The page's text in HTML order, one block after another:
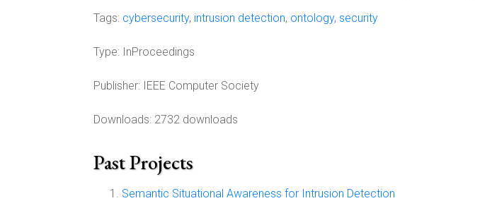
Tags: cybersecurity, intrusion detection, ontology, security
Type: InProceedings
Publisher: IEEE Computer Society
Downloads: 2732 downloads
Past Projects
Semantic Situational Awareness for Intrusion Detection